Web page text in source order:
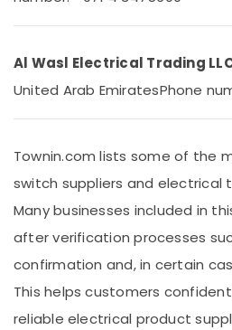
LED
Lights
in
Modular
in
Dubai
Topex
in
Dubai
Schneider
&
Beauty
Home,
& Pets
Equipments
Machinery
Agriculture
&
Livestock
Medical &
Pharmaceutical
Al Wasl Electrical Trading
United Arab EmiratesPhone
Townin.com lists some of the
switch suppliers and electrical
Many businesses included in
after verification processes
confirmation and, in certain
This helps customers
reliable electrical product